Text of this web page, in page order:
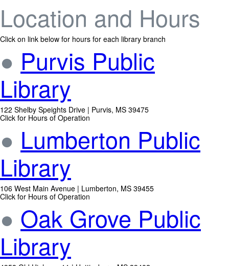
Location and Hours
Click on link below for hours for each library branch
● Purvis Public
Library
122 Shelby Speights Drive | Purvis, MS 39475
Click for Hours of Operation
● Lumberton Public
Library
106 West Main Avenue | Lumberton, MS 39455
Click for Hours of Operation
● Oak Grove Public
Library